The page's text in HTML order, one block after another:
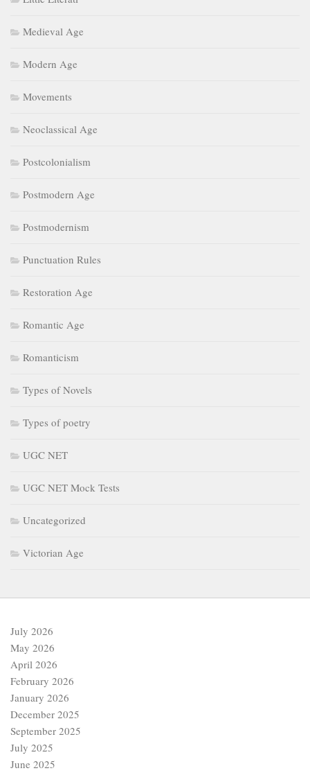
Medieval Age
Modern Age
Movements
Neoclassical Age
Postcolonialism
Postmodern Age
Postmodernism
Punctuation Rules
Restoration Age
Romantic Age
Romanticism
Types of Novels
Types of poetry
UGC NET
UGC NET Mock Tests
Uncategorized
Victorian Age
July 2026
May 2026
April 2026
February 2026
January 2026
December 2025
September 2025
July 2025
June 2025